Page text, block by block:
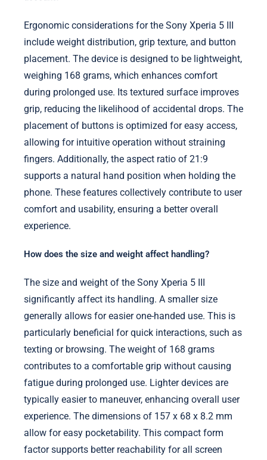
Ergonomic considerations for the Sony Xperia 5 III
include weight distribution, grip texture, and button
placement. The device is designed to be lightweight,
weighing 168 grams, which enhances comfort
during prolonged use. Its textured surface improves
grip, reducing the likelihood of accidental drops. The
placement of buttons is optimized for easy access,
allowing for intuitive operation without straining
fingers. Additionally, the aspect ratio of 21:9
supports a natural hand position when holding the
phone. These features collectively contribute to user
comfort and usability, ensuring a better overall
experience.
How does the size and weight affect handling?
The size and weight of the Sony Xperia 5 III
significantly affect its handling. A smaller size
generally allows for easier one-handed use. This is
particularly beneficial for quick interactions, such as
texting or browsing. The weight of 168 grams
contributes to a comfortable grip without causing
fatigue during prolonged use. Lighter devices are
typically easier to maneuver, enhancing overall user
experience. The dimensions of 157 x 68 x 8.2 mm
allow for easy pocketability. This compact form
factor supports better reachability for all screen